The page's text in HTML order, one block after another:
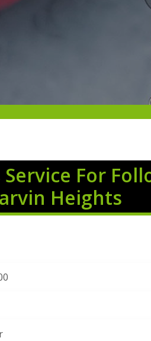
For
Heights